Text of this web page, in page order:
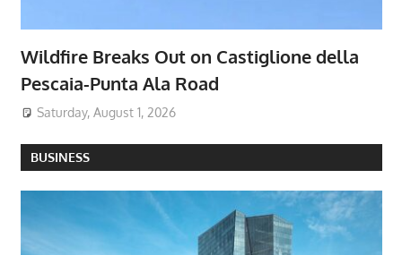
Wildfire Breaks Out on Castiglione della
Pescaia-Punta Ala Road
Saturday, August 1, 2026
BUSINESS